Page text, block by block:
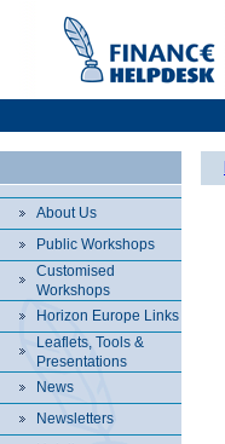
About Us
Public Workshops
Customised
Workshops
Horizon Europe Links
Leaflets, Tools &
Presentations
News
Newsletters